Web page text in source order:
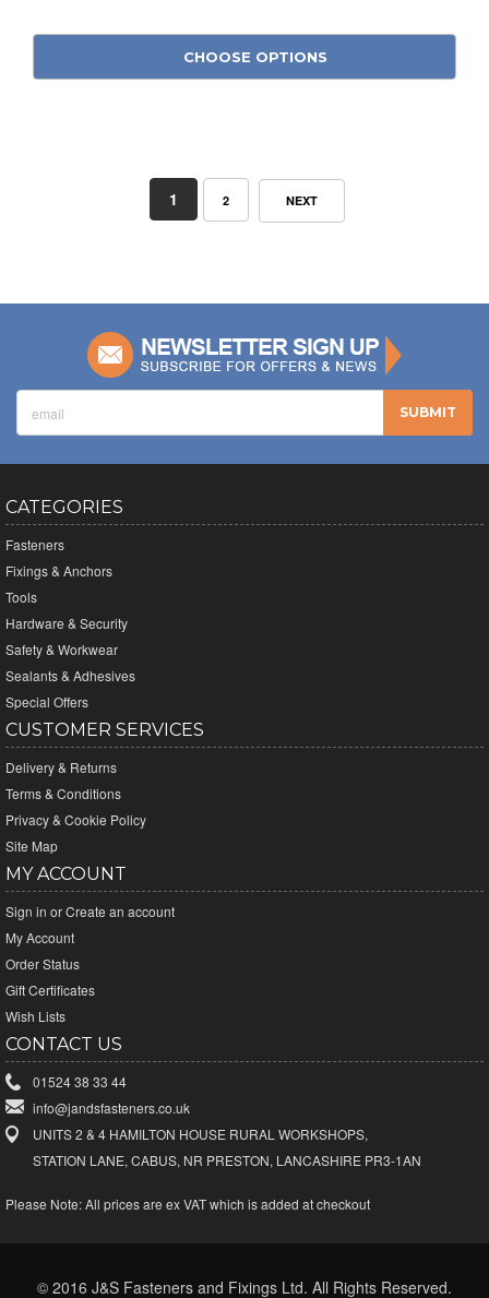
CHOOSE OPTIONS
1 2 NEXT
CATEGORIES
Fasteners
Fixings & Anchors
Tools
Hardware & Security
Safety & Workwear
Sealants & Adhesives
Special Offers
CUSTOMER SERVICES
Delivery & Returns
Terms & Conditions
Privacy & Cookie Policy
Site Map
MY ACCOUNT
Sign in orCreate an account
My Account
Order Status
Gift Certificates
Wish Lists
CONTACT US
01524 38 33 44
info@jandsfasteners.co.uk
UNITS 2 & 4 HAMILTON HOUSE RURAL WORKSHOPS,
STATION LANE, CABUS, NR PRESTON, LANCASHIRE PR3-1AN
Please Note:All prices are ex VAT which is added at checkout
© 2016 J&S Fasteners and Fixings Ltd. All Rights Reserved.